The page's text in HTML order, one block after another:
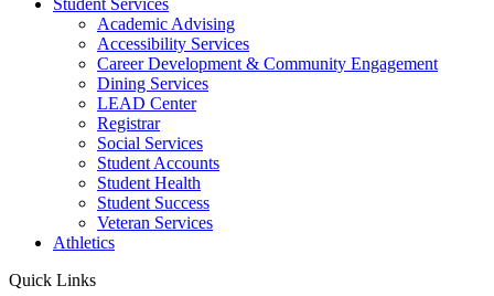
Student Services
Academic Advising
Accessibility Services
Career Development & Community Engagement
Dining Services
LEAD Center
Registrar
Social Services
Student Accounts
Student Health
Student Success
Veteran Services
Athletics
Quick Links